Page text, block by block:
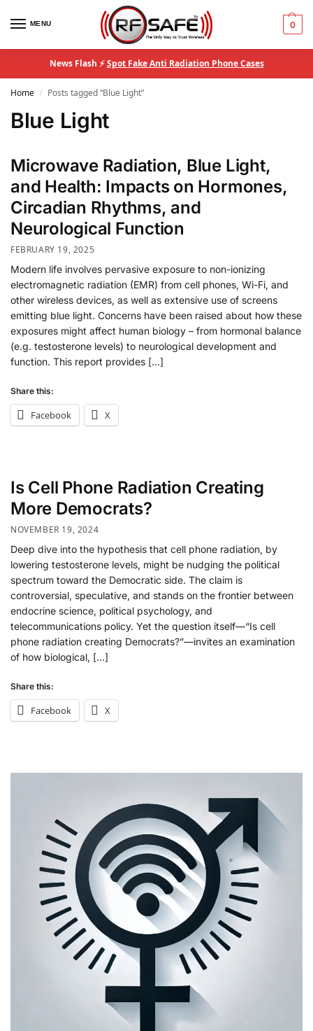
MENU 0
News Flash ⚡Spot Fake Anti Radiation Phone Cases
Home / Posts tagged “Blue Light”
Blue Light
Microwave Radiation, Blue Light,
and Health: Impacts on Hormones,
Circadian Rhythms, and
Neurological Function
FEBRUARY 19, 2025
Modern life involves pervasive exposure to non-ionizing
electromagnetic radiation (EMR) from cell phones, Wi-Fi, and
other wireless devices, as well as extensive use of screens
emitting blue light. Concerns have been raised about how these
exposures might affect human biology – from hormonal balance
(e.g. testosterone levels) to neurological development and
function. This report provides […]
Share this:
Facebook X
Is Cell Phone Radiation Creating
More Democrats?
NOVEMBER 19, 2024
Deep dive into the hypothesis that cell phone radiation, by
lowering testosterone levels, might be nudging the political
spectrum toward the Democratic side. The claim is
controversial, speculative, and stands on the frontier between
endocrine science, political psychology, and
telecommunications policy. Yet the question itself—“Is cell
phone radiation creating Democrats?”—invites an examination
of how biological, […]
Share this:
Facebook X